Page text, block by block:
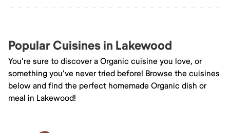
Popular Cuisines in Lakewood
You're sure to discover a Organic cuisine you love, or
something you've never tried before! Browse the cuisines
below and find the perfect homemade Organic dish or
meal in Lakewood!